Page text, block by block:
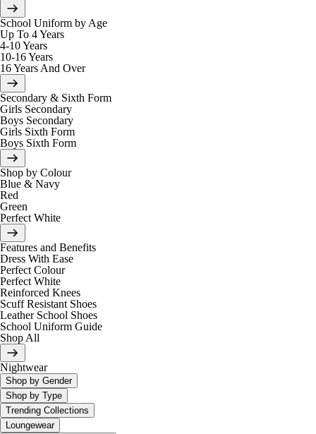
School Uniform by Age
Up To 4 Years
4-10 Years
10-16 Years
16 Years And Over
Secondary & Sixth Form
Girls Secondary
Boys Secondary
Girls Sixth Form
Boys Sixth Form
Shop by Colour
Blue & Navy
Red
Green
Perfect White
Features and Benefits
Dress With Ease
Perfect Colour
Perfect White
Reinforced Knees
Scuff Resistant Shoes
Leather School Shoes
School Uniform Guide
Shop All
Nightwear
Shop by Gender
Shop by Type
Trending Collections
Loungewear